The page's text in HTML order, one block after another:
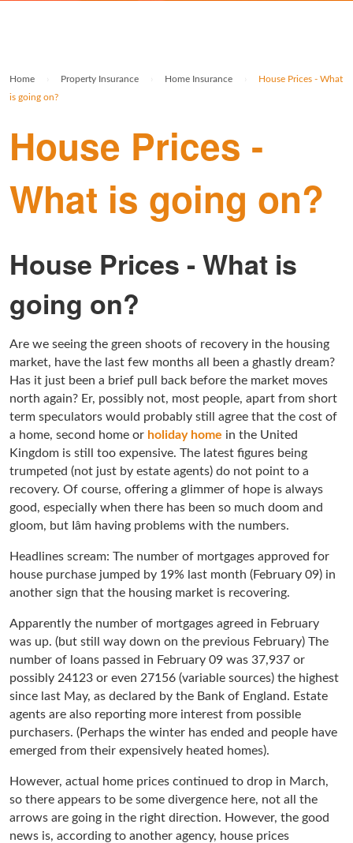
Safe Deposit Box Insurance
Wine Insurance
Log Cabin Insurance
Building Insurance UK
Empty Property Insurance
Property Insurance UK
Tenement Blocks Insurance
Public Liability Insurance
Home Property Insurance Home Insurance
House Prices - What
is going on?
House Prices -
What is going on?
House Prices - What is
going on?
Are we seeing the green shoots of recovery in the housing
market, have the last few months all been a ghastly dream?
Has it just been a brief pull back before the market moves
north again? Er, possibly not, most people, apart from short
term speculators would probably still agree that the cost of
a home, second home or holiday home in the United
Kingdom is still too expensive. The latest figures being
trumpeted (not just by estate agents) do not point to a
recovery. Of course, offering a glimmer of hope is always
good, especially when there has been so much doom and
gloom, but Iâm having problems with the numbers.
Headlines scream: The number of mortgages approved for
house purchase jumped by 19% last month (February 09) in
another sign that the housing market is recovering.
Apparently the number of mortgages agreed in February
was up. (but still way down on the previous February) The
number of loans passed in February 09 was 37,937 or
possibly 24123 or even 27156 (variable sources) the highest
since last May, as declared by the Bank of England. Estate
agents are also reporting more interest from possible
purchasers. (Perhaps the winter has ended and people have
emerged from their expensively heated homes).
However, actual home prices continued to drop in March,
so there appears to be some divergence here, not all the
arrows are going in the right direction. However, the good
news is, according to another agency, house prices